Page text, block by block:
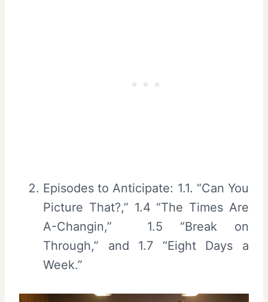
Episodes to Anticipate: 1.1. “Can You
Picture That?,” 1.4 “The Times Are
A-Changin,” 1.5 “Break on
Through,” and 1.7 “Eight Days a
Week.”